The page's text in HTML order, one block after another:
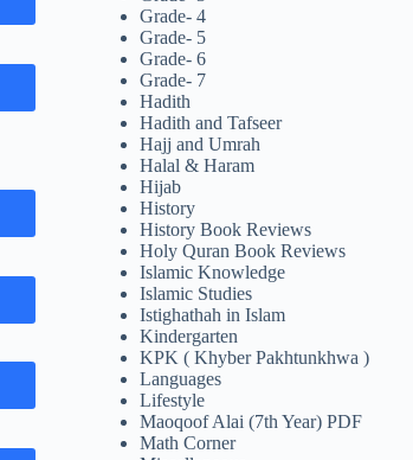
Grade- 4
Grade- 5
Grade- 6
Grade- 7
Hadith
Hadith and Tafseer
Hajj and Umrah
Halal & Haram
Hijab
History
History Book Reviews
Holy Quran Book Reviews
Islamic Knowledge
Islamic Studies
Istighathah in Islam
Kindergarten
KPK ( Khyber Pakhtunkhwa )
Languages
Lifestyle
Maoqoof Alai (7th Year) PDF
Math Corner